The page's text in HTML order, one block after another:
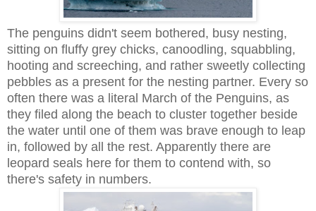
The penguins didn't seem bothered, busy nesting,
sitting on fluffy grey chicks, canoodling, squabbling,
hooting and screeching, and rather sweetly collecting
pebbles as a present for the nesting partner. Every so
often there was a literal March of the Penguins, as
they filed along the beach to cluster together beside
the water until one of them was brave enough to leap
in, followed by all the rest. Apparently there are
leopard seals here for them to contend with, so
there's safety in numbers.